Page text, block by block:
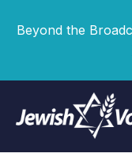
Beyond the